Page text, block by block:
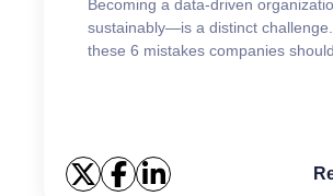
Becoming a data-driven
sustainably—is a distinct
these 6 mistakes companies